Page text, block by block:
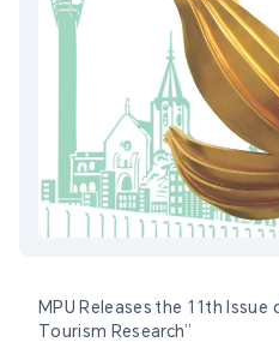
MPU Releases the 11th Issue
Tourism Research”